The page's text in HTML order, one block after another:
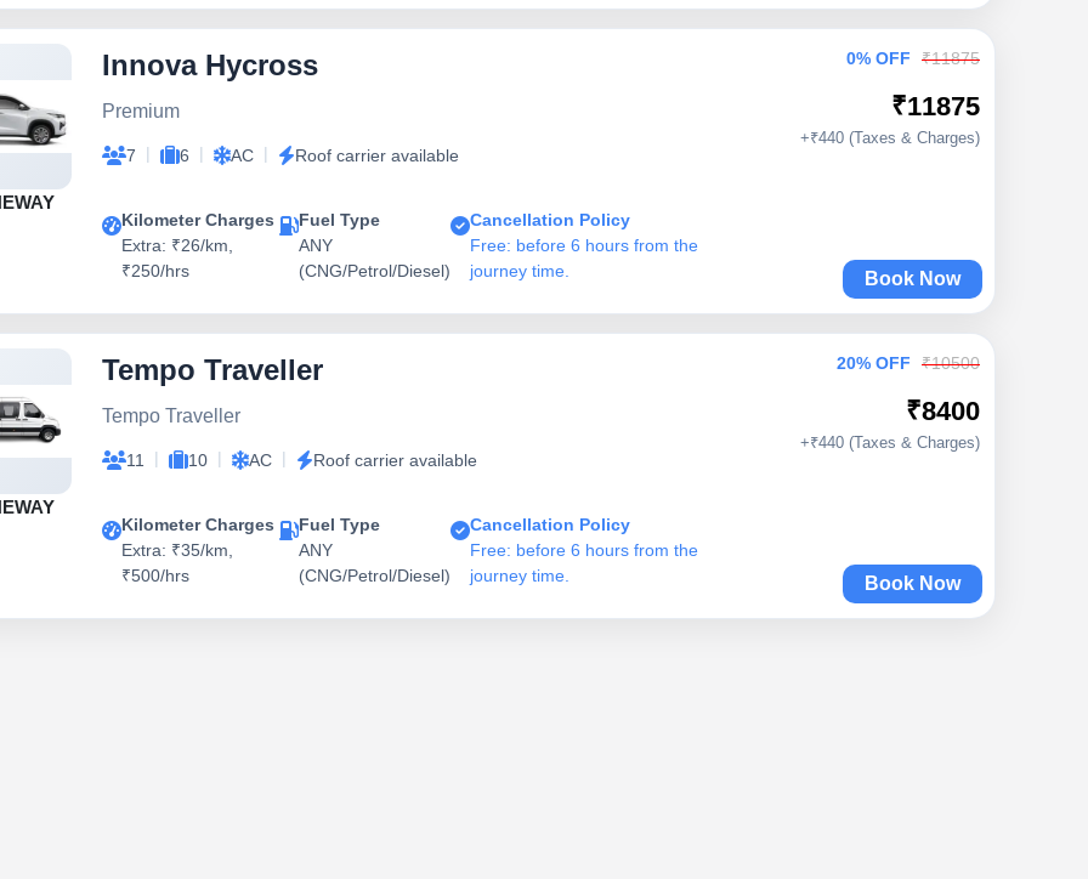
Innova Hycross
Premium
7 | 6 | AC | Roof carrier available
Kilometer Charges
Extra: ₹26/km,
₹250/hrs
Fuel Type
ANY
(CNG/Petrol/Diesel)
Cancellation Policy
Free: before 6 hours from the
journey time.
0% OFF ₹11875
₹11875
+₹440 (Taxes & Charges)
Book Now
Tempo Traveller
Tempo Traveller
11 | 10 | AC | Roof carrier available
Kilometer Charges
Extra: ₹35/km,
₹500/hrs
Fuel Type
ANY
(CNG/Petrol/Diesel)
Cancellation Policy
Free: before 6 hours from the
journey time.
20% OFF ₹10500
₹8400
+₹440 (Taxes & Charges)
Book Now